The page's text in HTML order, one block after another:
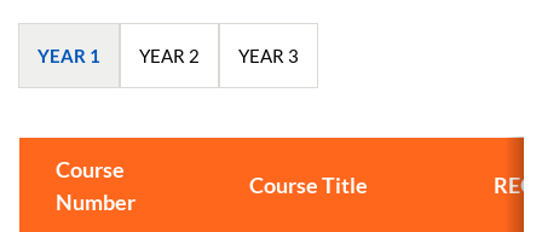
YEAR 1 YEAR 2 YEAR 3
Course
Number
Course Title